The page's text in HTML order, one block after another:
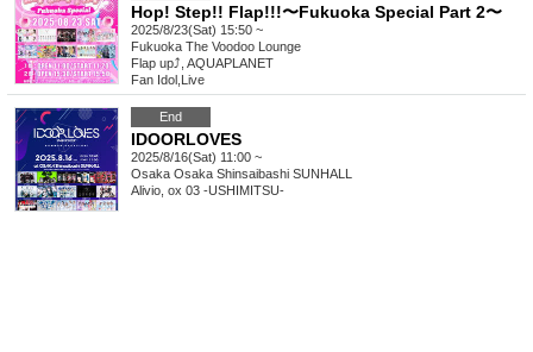
Hop! Step!! Flap!!!〜Fukuoka Special Part 2〜
2025/8/23(Sat) 15:50 ~
Fukuoka The Voodoo Lounge
Flap up⤴︎, AQUAPLANET
Fan Idol Live
End
IDOORLOVES
2025/8/16(Sat) 11:00 ~
Osaka Osaka Shinsaibashi SUNHALL
Alivio, ox 03 -USHIMITSU-